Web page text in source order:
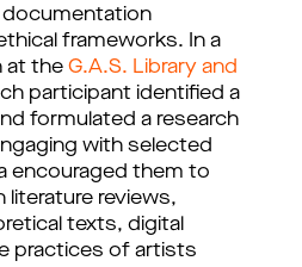
documentation
frameworks. In a
at the G.A.S. Library and
participant identified a
formulated a research
with selected
encouraged them to
reviews,
texts, digital
practices of artists